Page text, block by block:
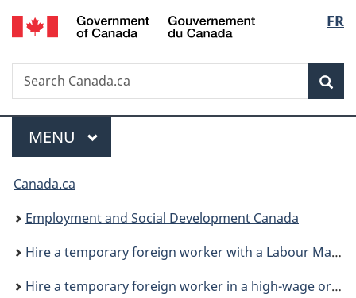
Skip
to
Skip
to
Switch
to
FR
Search
Search
Canada.ca
Menu
MAIN
MENU
You
are
here:
Canada.ca
Employment and Social Development Canada
Hire a temporary foreign worker with a Labour Market Impact Assessment
Hire a temporary foreign worker in a high-wage or low-wage position